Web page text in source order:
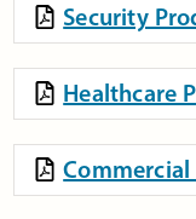
Security
Healthcare